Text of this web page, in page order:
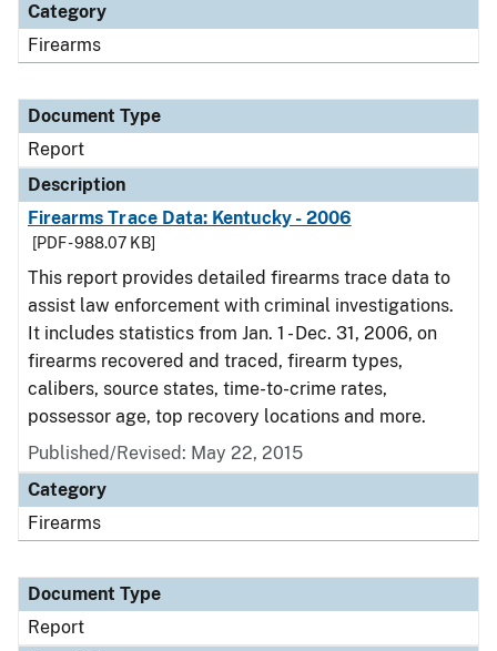
Category
Firearms
Document Type
Report
Description
Firearms Trace Data: Kentucky - 2006
[PDF - 988.07 KB]
This report provides detailed firearms trace data to
assist law enforcement with criminal investigations.
It includes statistics from Jan. 1 - Dec. 31, 2006, on
firearms recovered and traced, firearm types,
calibers, source states, time-to-crime rates,
possessor age, top recovery locations and more.
Published/Revised: May 22, 2015
Category
Firearms
Document Type
Report